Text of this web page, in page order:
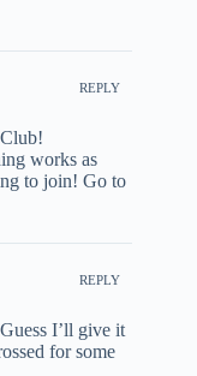
REPLY
works as
to join! Go to
REPLY
I’ll give it
for some